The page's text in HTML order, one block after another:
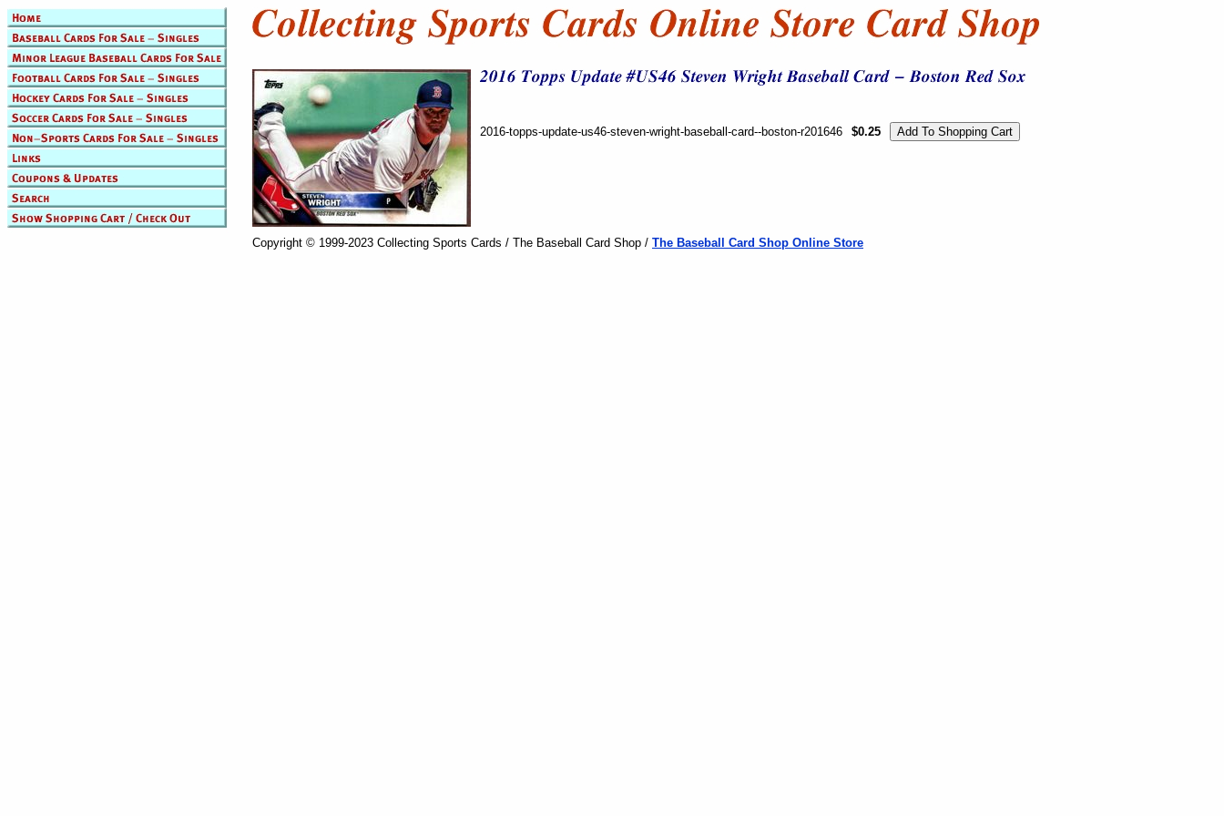
2016-topps-update-us46-steven-wright-baseball-card--boston-r201646 $0.25
Copyright © 1999-2023 Collecting Sports Cards / The Baseball Card Shop / The Baseball Card Shop Online Store